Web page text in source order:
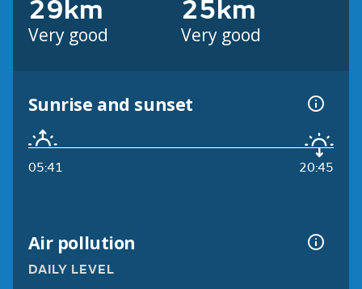
29km
Very good
25km
Very good
Sunrise and sunset
05:41 20:45
Air pollution
DAILY LEVEL